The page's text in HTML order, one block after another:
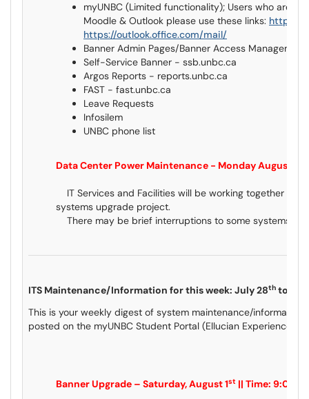
myUNBC (Limited functionality); Users who are
Moodle & Outlook please use these links: https://
https://outlook.office.com/mail/
Banner Admin Pages/Banner Access
Self-Service Banner - ssb.unbc.ca
Argos Reports - reports.unbc.ca
FAST - fast.unbc.ca
Leave Requests
Infosilem
UNBC phone list
Data Center Power Maintenance - Monday August
IT Services and Facilities will be working together on
systems upgrade project.
There may be brief interruptions to some systems
ITS Maintenance/Information for this week: July 28th to
This is your weekly digest of system maintenance/information
posted on the myUNBC Student Portal (Ellucian Experience)
Banner Upgrade – Saturday, August 1st || Time: